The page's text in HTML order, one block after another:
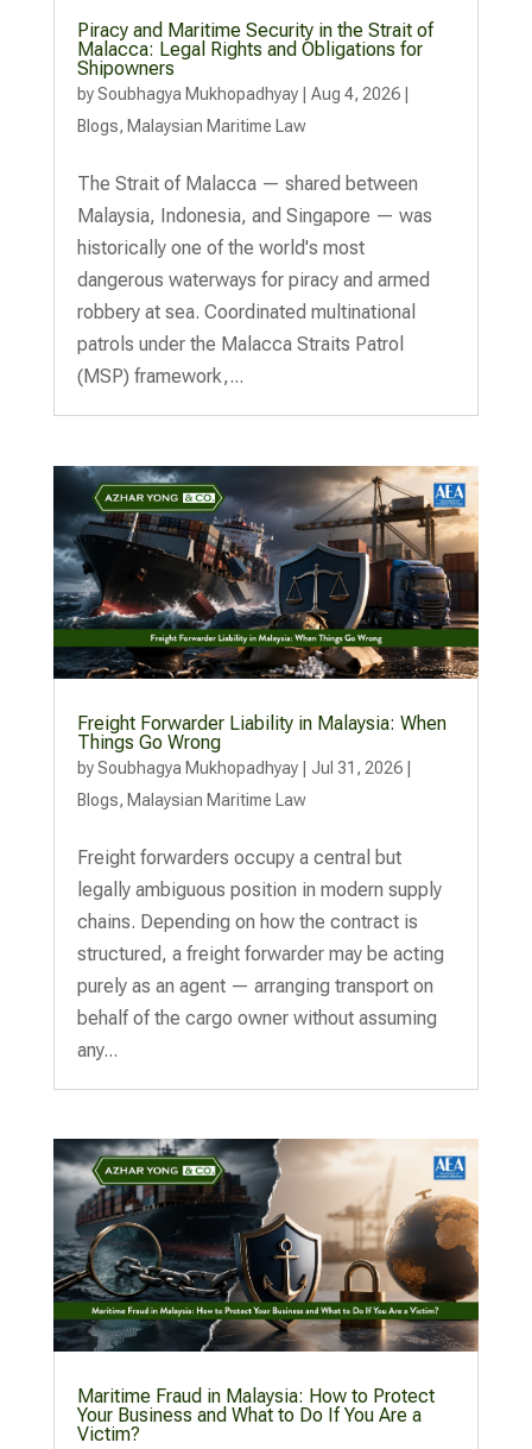
Piracy and Maritime Security in the Strait of
Malacca: Legal Rights and Obligations for
Shipowners
bySoubhagya Mukhopadhyay| Aug 4, 2026|
Blogs, Malaysian Maritime Law
The Strait of Malacca — shared between
Malaysia, Indonesia, and Singapore — was
historically one of the world's most
dangerous waterways for piracy and armed
robbery at sea. Coordinated multinational
patrols under the Malacca Straits Patrol
(MSP) framework,...
Freight Forwarder Liability in Malaysia: When
Things Go Wrong
bySoubhagya Mukhopadhyay| Jul 31, 2026|
Blogs, Malaysian Maritime Law
Freight forwarders occupy a central but
legally ambiguous position in modern supply
chains. Depending on how the contract is
structured, a freight forwarder may be acting
purely as an agent — arranging transport on
behalf of the cargo owner without assuming
any...
Maritime Fraud in Malaysia: How to Protect
Your Business and What to Do If You Are a
Victim?